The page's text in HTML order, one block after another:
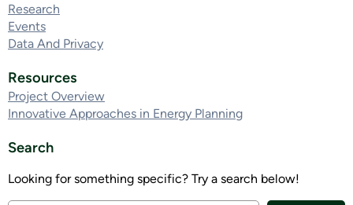
Research
Events
Data And Privacy
Resources
Project Overview
Innovative Approaches in Energy Planning
Search
Looking for something specific? Try a search below!